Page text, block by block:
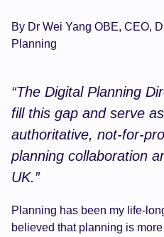
By Dr Wei Yang OBE, CEO,
Planning
“The Digital Planning
fill this gap and serve
authoritative, not-for-
planning collaboration
UK.”
Planning has been my life-
believed that planning is